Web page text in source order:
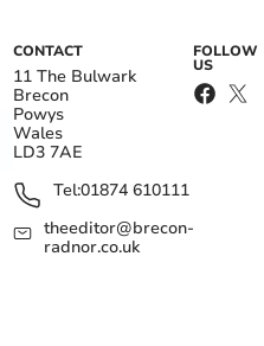
CONTACT
11 The Bulwark
Brecon
Powys
Wales
LD3 7AE
Tel:01874 610111
theeditor@brecon-
radnor.co.uk
FOLLOW
US